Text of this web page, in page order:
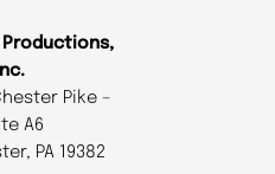
Productions,
Inc.
Pike –
A6
PA 19382